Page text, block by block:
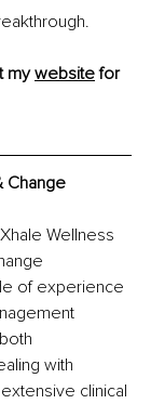
my website for
Change
Wellness
of experience
with
clinical